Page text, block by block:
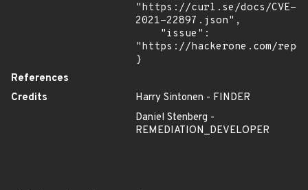
"https://curl.se/docs/CVE-
2021-22897.json",
"https://hackerone.com/
}
References
Credits
Harry Sintonen - FINDER
Daniel Stenberg -
REMEDIATION_DEVELOPER